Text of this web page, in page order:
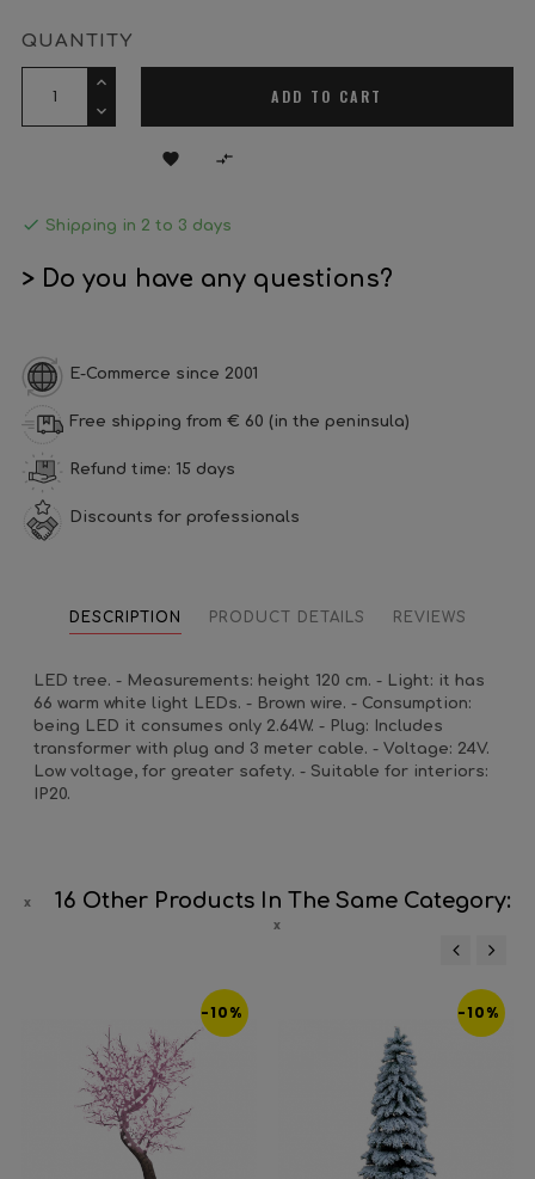
QUANTITY
ADD TO CART
 
 Shipping in 2 to 3 days
> Do you have any questions?
E-Commerce since 2001
Free shipping from € 60 (in the peninsula)
Refund time: 15 days
Discounts for professionals
DESCRIPTION PRODUCT DETAILS REVIEWS
LED tree. - Measurements: height 120 cm. - Light: it has
66 warm white light LEDs. - Brown wire. - Consumption:
being LED it consumes only 2.64W. - Plug: Includes
transformer with plug and 3 meter cable. - Voltage: 24V.
Low voltage, for greater safety. - Suitable for interiors:
IP20.
16 Other Products In The Same Category:
-10% -10%